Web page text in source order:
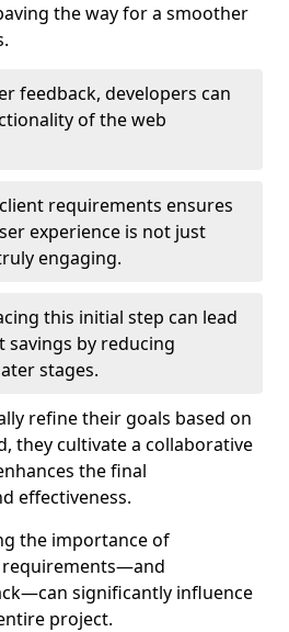
the way for a smoother
feedback, developers can
of the web
requirements ensures
experience is not just
engaging.
this initial step can lead
savings by reducing
stages.
refine their goals based on
they cultivate a collaborative
the final
effectiveness.
the importance of
significantly influence
project.